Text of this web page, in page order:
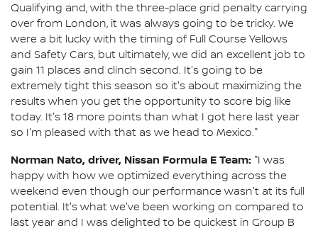
Qualifying and, with the three-place grid penalty carrying
over from London, it was always going to be tricky. We
were a bit lucky with the timing of Full Course Yellows
and Safety Cars, but ultimately, we did an excellent job to
gain 11 places and clinch second. It's going to be
extremely tight this season so it's about maximizing the
results when you get the opportunity to score big like
today. It's 18 more points than what I got here last year
so I'm pleased with that as we head to Mexico."
Norman Nato, driver, Nissan Formula E Team: "I was
happy with how we optimized everything across the
weekend even though our performance wasn't at its full
potential. It's what we've been working on compared to
last year and I was delighted to be quickest in Group B